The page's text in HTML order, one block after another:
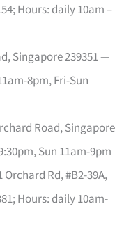
Hours: daily 10am –
Singapore 239351 —
8pm, Fri-Sun
Road, Singapore
Sun 11am-9pm
Orchard Rd, #B2-39A,
Hours: daily 10am-